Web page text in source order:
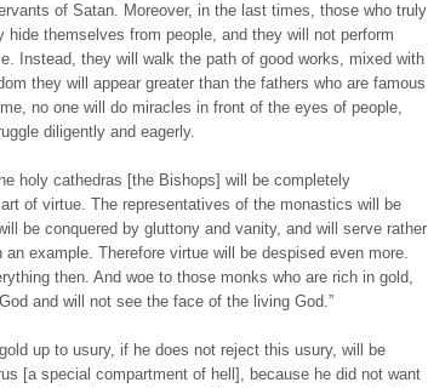
of Satan. Moreover, in the last times, those who truly
themselves from people, and they will not perform
Instead, they will walk the path of good works, mixed with
they will appear greater than the fathers who are famous
no one will do miracles in front of the eyes of people,
diligently and eagerly.
holy cathedras [the Bishops] will be completely
of virtue. The representatives of the monastics will be
be conquered by gluttony and vanity, and will serve rather
example. Therefore virtue will be despised even more.
then. And woe to those monks who are rich in gold,
and will not see the face of the living God.”
up to usury, if he does not reject this usury, will be
[a special compartment of hell], because he did not want